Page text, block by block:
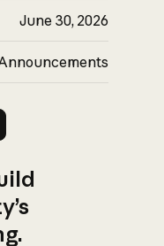
June 30, 2026